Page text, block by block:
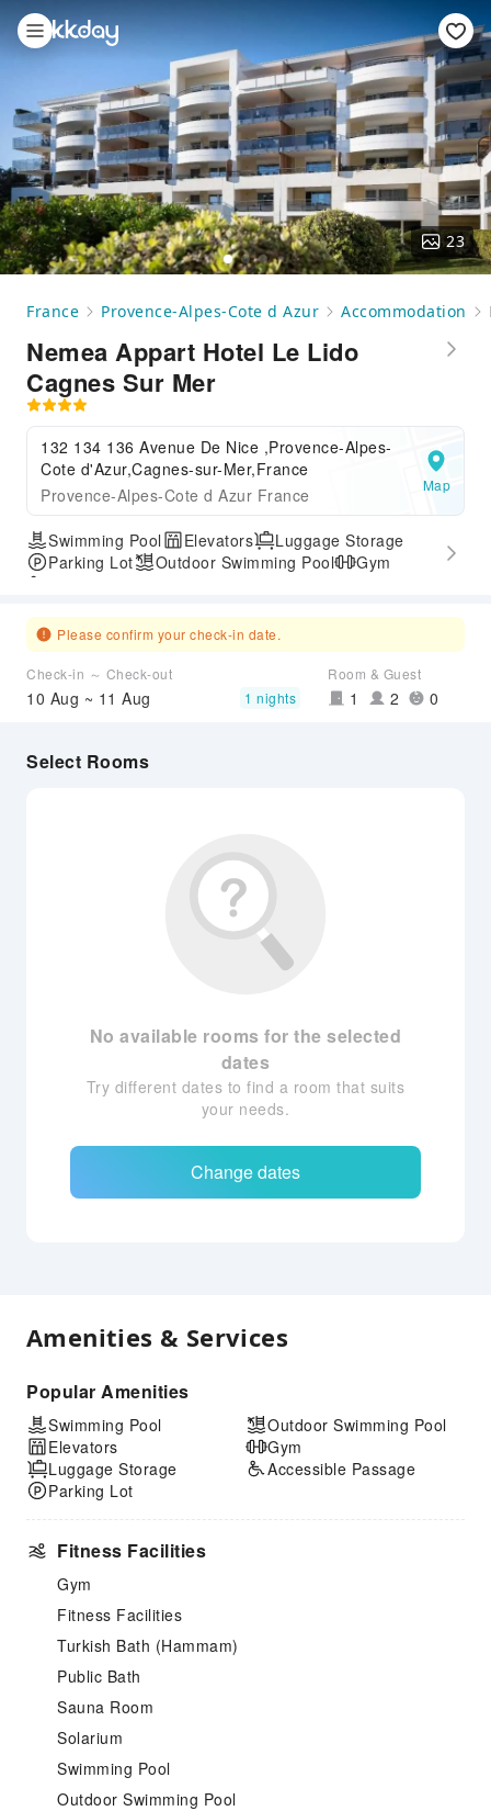
23
France Provence-Alpes-Cote d Azur Accommodation
Nemea Appart Hotel Le Lido
Cagnes Sur Mer
132 134 136 Avenue De Nice ,Provence-Alpes-
Cote d'Azur,Cagnes-sur-Mer,France
Provence-Alpes-Cote d Azur France
Map
Swimming Pool Elevators
Luggage Storage
Parking Lot
Outdoor Swimming Pool
Gym
Please confirm your check-in date.
Check-in ～ Check-out
10 Aug ~ 11 Aug 1 nights
Room & Guest
1 2 0
Select Rooms
No available rooms for the selected
dates
Try different dates to find a room that suits
your needs.
Change dates
Amenities & Services
Popular Amenities
Swimming Pool
Elevators
Luggage Storage
Parking Lot
Outdoor Swimming Pool
Gym
Accessible Passage
Fitness Facilities
Gym
Fitness Facilities
Turkish Bath (Hammam)
Public Bath
Sauna Room
Solarium
Swimming Pool
Outdoor Swimming Pool